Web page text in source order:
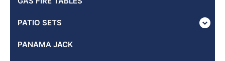
PATIO SETS
PANAMA JACK